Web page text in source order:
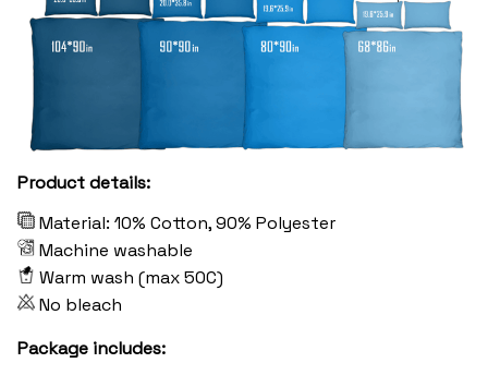
Product details:
Material: 10% Cotton, 90% Polyester
Machine washable
Warm wash (max 50C)
No bleach
Package includes: